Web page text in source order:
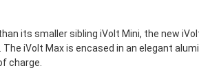
its smaller sibling iVolt Mini, the new
The iVolt Max is encased in an elegant
charge.